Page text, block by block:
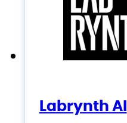
Labrynth AI